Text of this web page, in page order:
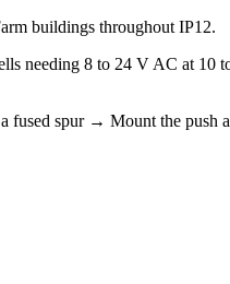
buildings throughout IP12.
needing 8 to 24 V AC at 10
spur → Mount the push